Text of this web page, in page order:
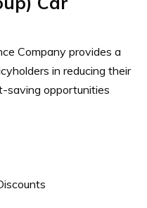
Company provides a
in reducing their
saving opportunities